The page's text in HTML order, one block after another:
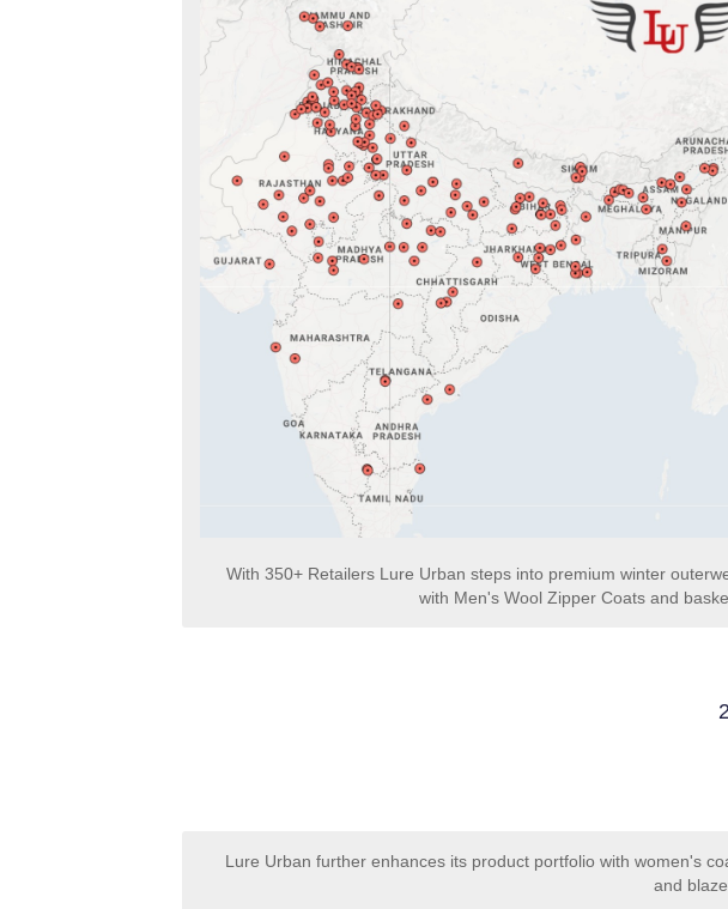
With 350+ Retailers Lure Urban steps into premium winter
with Men's Wool Zipper Coats and
Lure Urban further enhances its product portfolio with women's
and